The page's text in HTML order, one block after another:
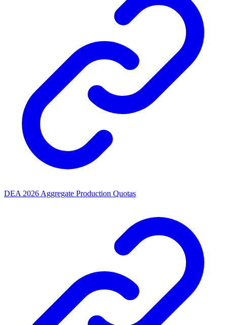
DEA 2026 Aggregate Production Quotas